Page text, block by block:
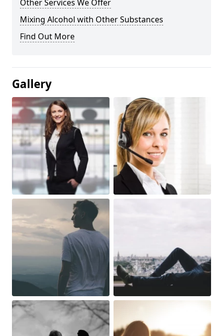
Other Services We Offer
Mixing Alcohol with Other Substances
Find Out More
Gallery